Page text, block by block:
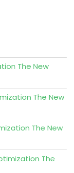
The New
The New
The New
The